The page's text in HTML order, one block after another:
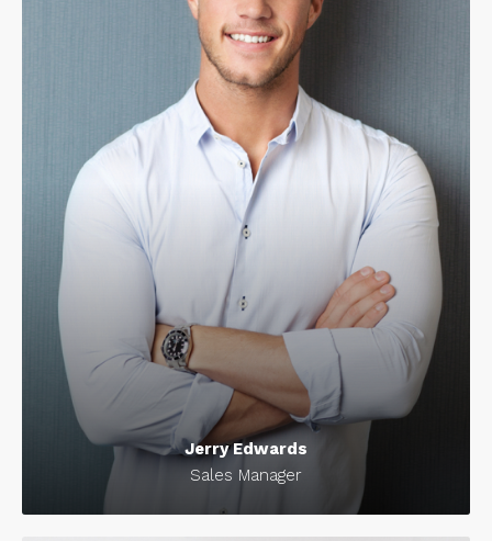
Jerry Edwards
Sales Manager